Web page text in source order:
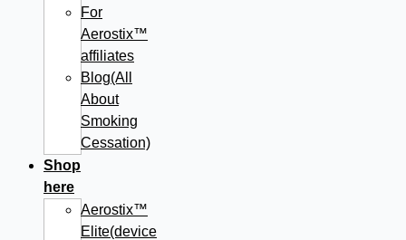
For
Aerostix™
affiliates
Blog(All
About
Smoking
Cessation)
Shop
here
Aerostix™
Elite(device